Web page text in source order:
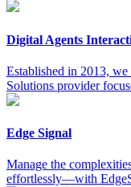
Digital Agents
Established in 2013, we
Solutions provider
Edge Signal
Manage the
effortlessly—with